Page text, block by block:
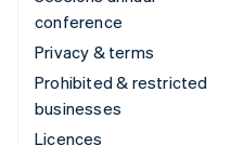
conference
Privacy & terms
Prohibited & restricted
businesses
Licences